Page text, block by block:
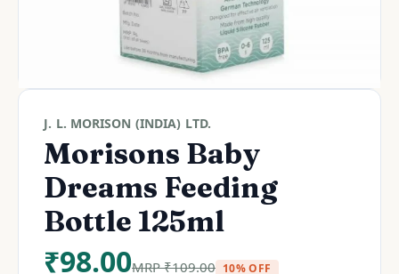
J. L. MORISON (INDIA) LTD.
Morisons Baby
Dreams Feeding
Bottle 125ml
₹98.00MRP₹109.00 10% OFF